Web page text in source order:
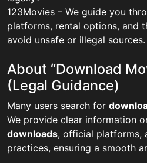
123Movies – We guide you
platforms, rental options, and
avoid unsafe or illegal sources.
About “Download
(Legal Guidance)
Many users search for
We provide clear information
downloads, official platforms,
practices, ensuring a smooth